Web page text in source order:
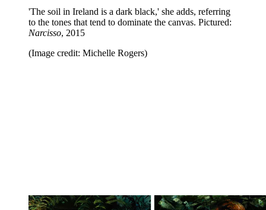
'The soil in Ireland is a dark black,' she adds, referring
to the tones that tend to dominate the canvas. Pictured:
Narcisso, 2015
(Image credit: Michelle Rogers)